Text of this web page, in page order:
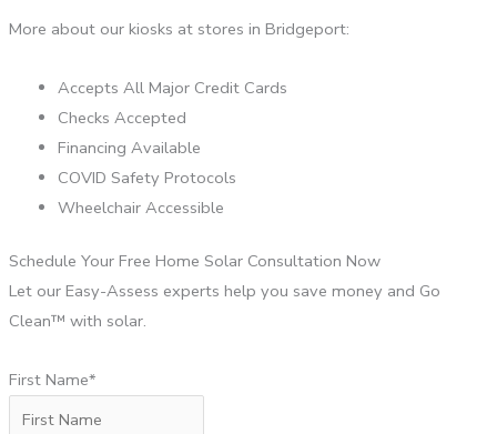
More about our kiosks at stores in Bridgeport:
Accepts All Major Credit Cards
Checks Accepted
Financing Available
COVID Safety Protocols
Wheelchair Accessible
Schedule Your Free Home Solar Consultation Now
Let our Easy-Assess experts help you save money and Go
Clean™ with solar.
First Name*